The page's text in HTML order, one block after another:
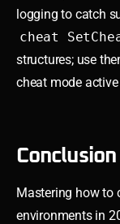
logging to catch
cheat
structures; use
cheat mode active
Conclusion
Mastering how to
environments in